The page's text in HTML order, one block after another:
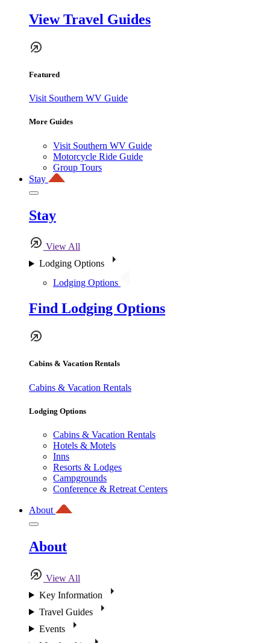
View Travel Guides
Featured
Visit Southern WV Guide
More Guides
Visit Southern WV Guide
Motorcycle Ride Guide
Group Tours
Stay
Stay
View All
Lodging Options
Lodging Options
Find Lodging Options
Cabins & Vacation Rentals
Cabins & Vacation Rentals
Lodging Options
Cabins & Vacation Rentals
Hotels & Motels
Inns
Resorts & Lodges
Campgrounds
Conference & Retreat Centers
About
About
View All
Key Information
Travel Guides
Events